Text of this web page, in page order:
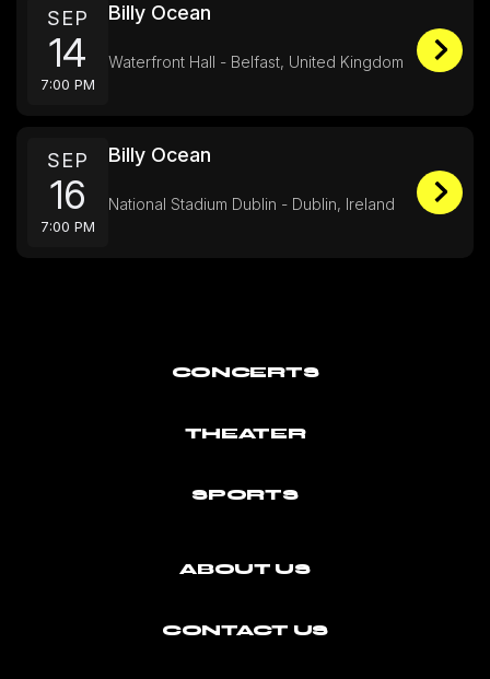
SEP
14
7:00 PM
Billy Ocean
Waterfront Hall - Belfast, United Kingdom
SEP
16
7:00 PM
Billy Ocean
National Stadium Dublin - Dublin, Ireland
CONCERTS
THEATER
SPORTS
ABOUT US
CONTACT US